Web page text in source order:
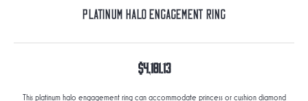
Platinum Halo Engagement Ring
$4,181.13
This platinum halo engagement ring can accommodate princess or cushion diamond